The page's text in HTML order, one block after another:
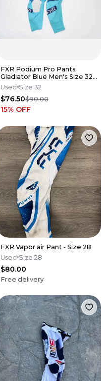
FXR Podium Pro Pants
Gladiator Blue Men's Size 32
MX Motocross K7
Used Size 32
$76.50$90.00
15% OFF
FXR Vapor air Pant - Size 28
Used Size 28
$80.00
Free delivery